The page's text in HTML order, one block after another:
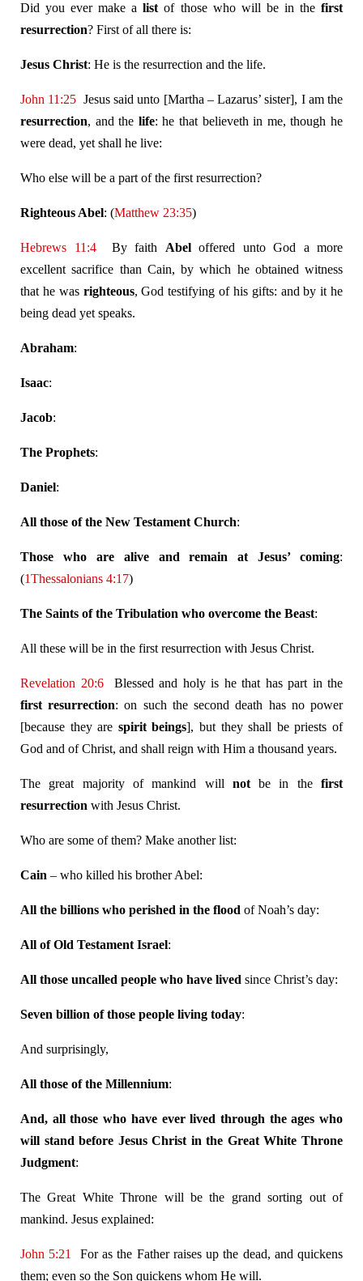
Did you ever make alist of those who will be in thefirst
resurrection? First of all there is:
Jesus Christ: He is the resurrection and the life.
John 11:25 Jesus said unto [Martha – Lazarus’ sister], I am the
resurrection, and the life: he that believeth in me, though he
were dead, yet shall he live:
Who else will be a part of the first resurrection?
Righteous Abel: (Matthew 23:35)
Hebrews 11:4By faith Abeloffered unto God a more
excellent sacrifice than Cain, by which he obtained witness
that he was righteous, God testifying of his gifts: and by it he
being dead yet speaks.
Abraham:
Isaac:
Jacob:
The Prophets:
Daniel:
All those of the New Testament Church:
Those who are alive and remain at Jesus’ coming:
(1Thessalonians 4:17)
The Saints of the Tribulation who overcome the Beast:
All these will be in the first resurrection with Jesus Christ.
Revelation 20:6Blessed and holy is he that has part in the
first resurrection: on such the second death has no power
[because they are spirit beings], but they shall be priests of
God and of Christ, and shall reign with Him a thousand years.
The great majority of mankind will notbe in thefirst
resurrection with Jesus Christ.
Who are some of them? Make another list:
Cain – who killed his brother Abel:
All the billions who perished in the flood of Noah’s day:
All of Old Testament Israel:
All those uncalled people who have lived since Christ’s day:
Seven billion of those people living today:
And surprisingly,
All those of the Millennium:
And, all those who have ever lived through the ages who
will stand before Jesus Christ in the Great White Throne
Judgment:
The Great White Throne will be the grand sorting out of
mankind. Jesus explained:
John 5:21
For as the Father raises up the dead, and quickens
them; even so the Son quickens whom He will.